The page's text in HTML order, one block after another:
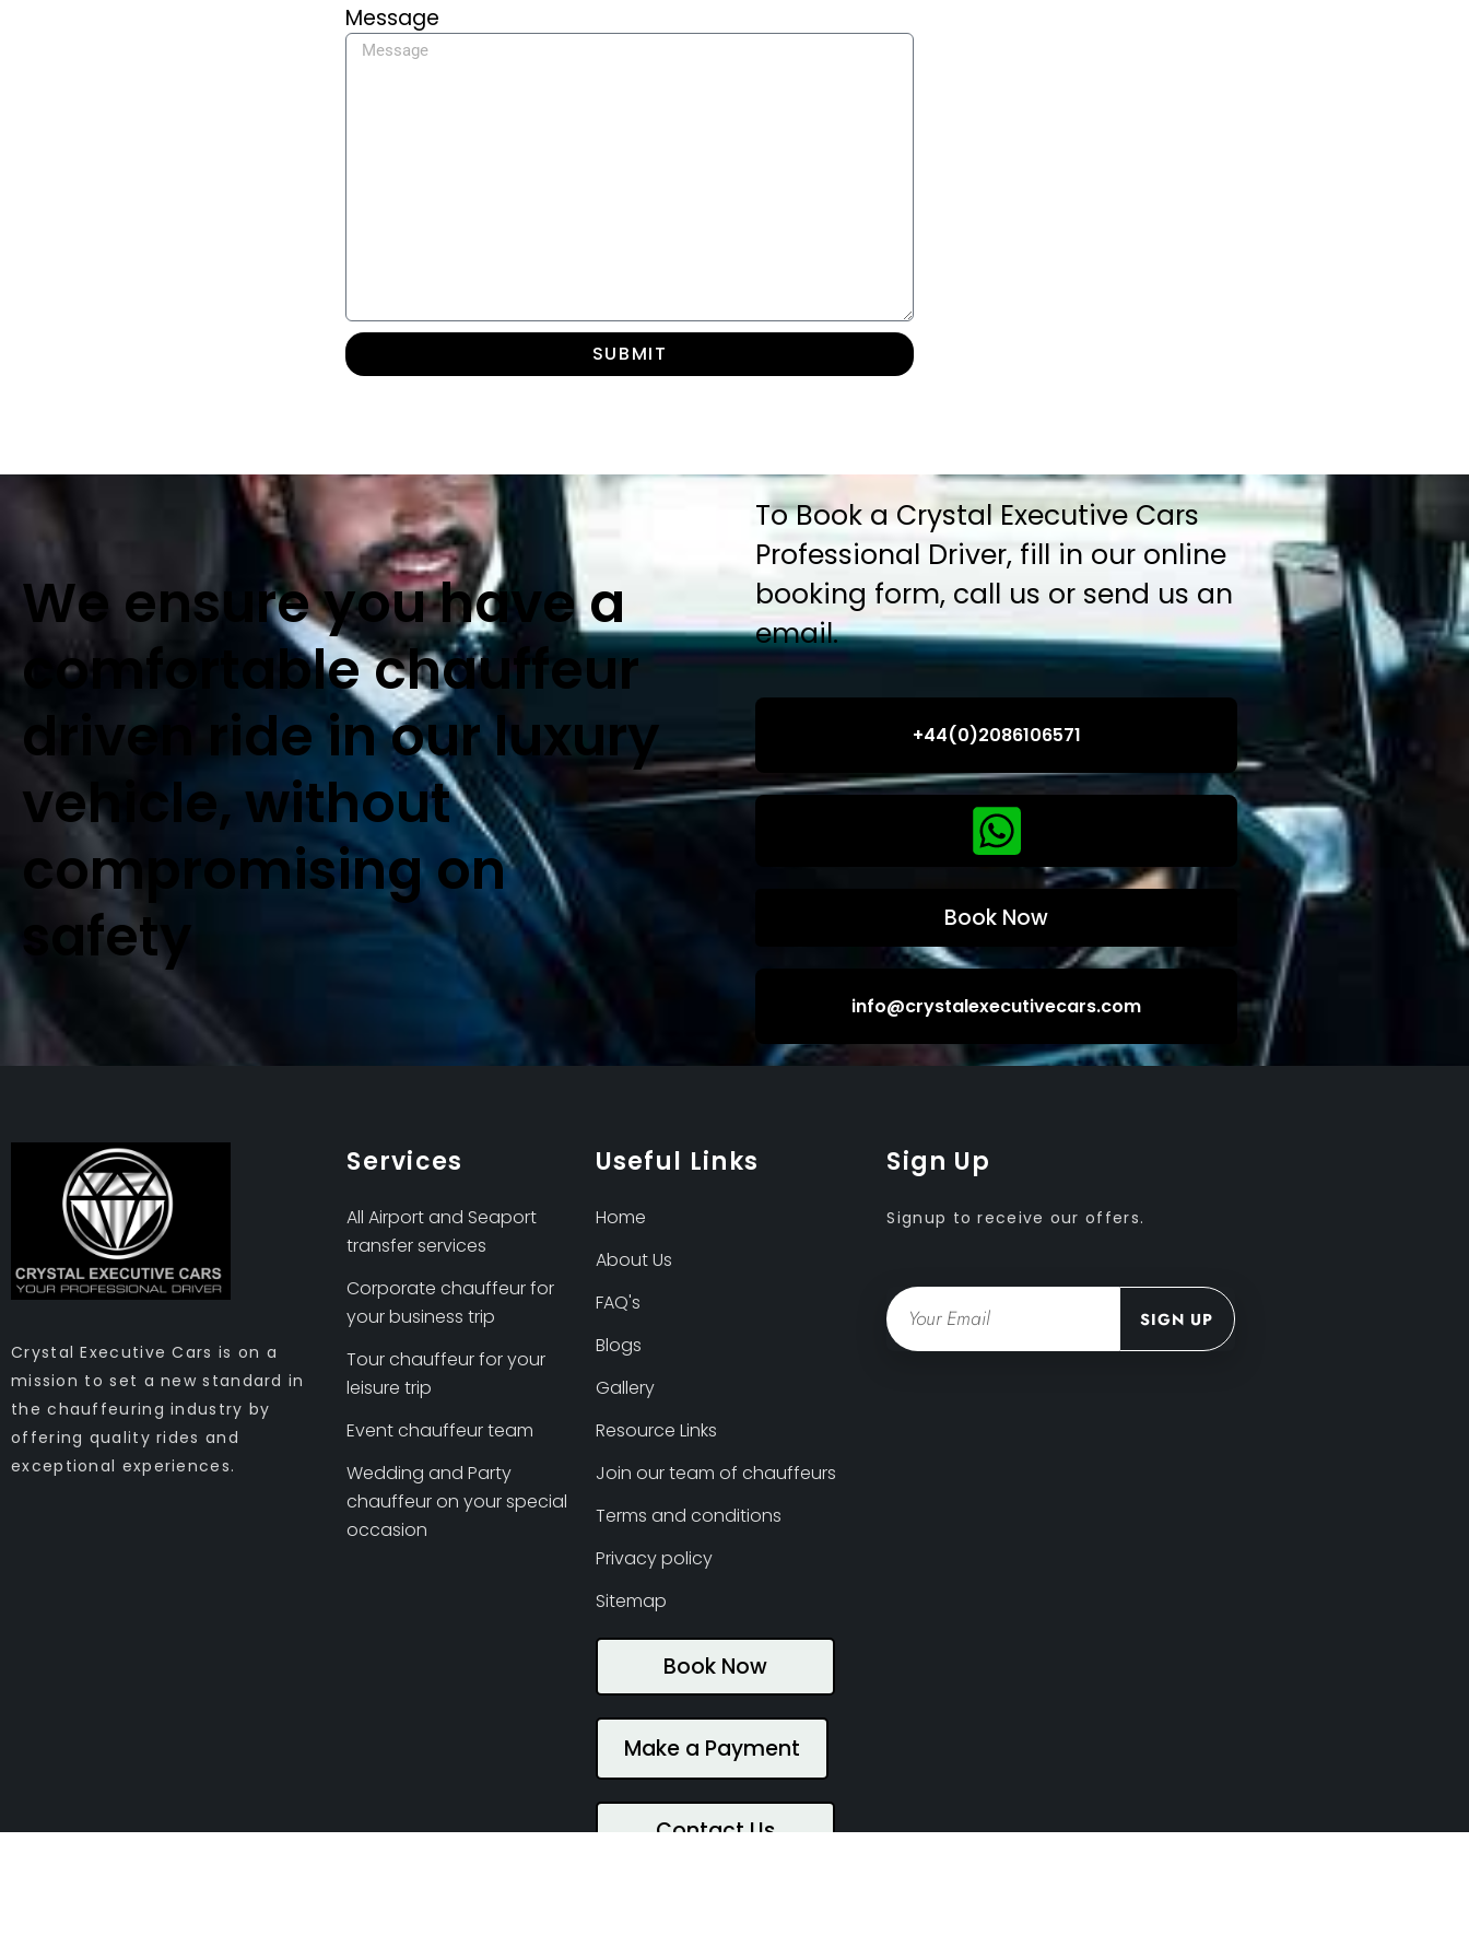
Message
SUBMIT
We ensure you have a
comfortable chauffeur
driven ride in our luxury
vehicle, without
compromising on
safety
To Book a Crystal Executive Cars
Professional Driver, fill in our online
booking form, call us or send us an
email.
+44(0)2086106571
Book Now
info@crystalexecutivecars.com
Crystal Executive Cars is on a
mission to set a new standard in
the chauffeuring industry by
offering quality rides and
exceptional experiences.
Services
All Airport and Seaport
transfer services
Corporate chauffeur for
your business trip
Tour chauffeur for your
leisure trip
Event chauffeur team
Wedding and Party
chauffeur on your special
occasion
Useful Links
Home
About Us
FAQ's
Blogs
Gallery
Resource Links
Join our team of chauffeurs
Terms and conditions
Privacy policy
Sitemap
Book Now
Make a Payment
Contact Us
Sign Up
Signup to receive our offers.
Email
SIGN UP